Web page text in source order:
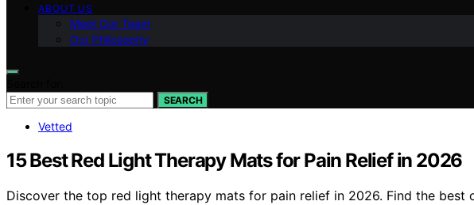
ABOUT US
Meet Our Team
Our Philosophy
SEARCH
Vetted
15 Best Red Light Therapy Mats for Pain Relief in 2026
Discover the top red light therapy mats for pain relief in 2026. Find the